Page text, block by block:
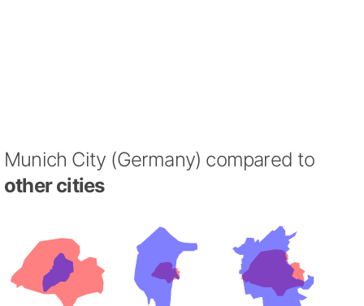
Munich City (Germany) compared to
other cities